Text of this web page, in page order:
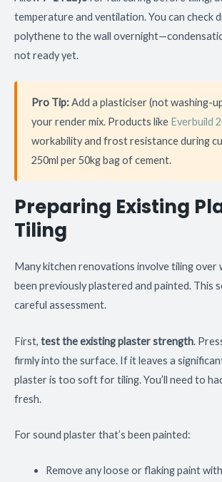
temperature and ventilation. You can check
polythene to the wall
not ready yet.
Pro Tip:Add a plasticiser (not washing-
your render mix. Products like Everbuild
workability and frost resistance during
250ml per 50kg bag of cement.
Preparing Existing
Tiling
Many kitchen renovations involve tiling over
been previously plastered and painted. This
careful assessment.
First, test the existing plaster strength.
firmly into the surface. If it leaves a
plaster is too soft for tiling. You’ll need to
fresh.
For sound plaster that’s been painted:
Remove any loose or flaking paint